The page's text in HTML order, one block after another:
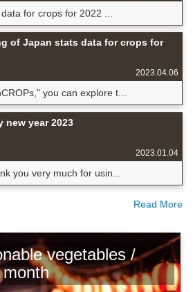
for crops for 2022 ...
of Japan stats data for crops for
2023.04.06
you can explore t...
new year 2023
2023.01.04
you very much for usin...
Read More
vegetables /